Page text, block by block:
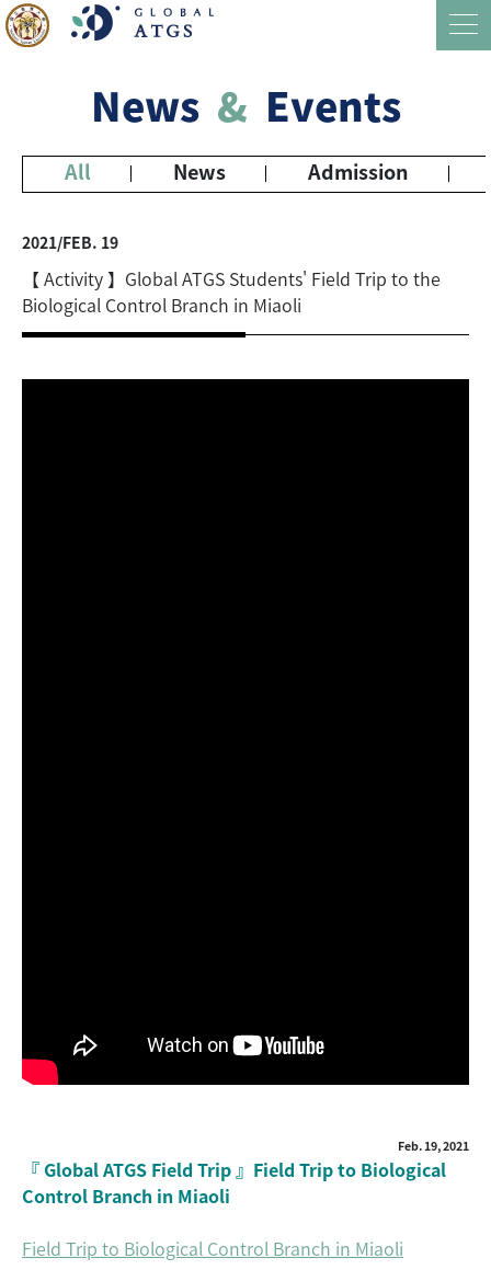
News & Events
All News Admission
2021/FEB. 19
【 Activity 】Global ATGS Students' Field Trip to the
Biological Control Branch in Miaoli
Feb. 19, 2021
『 Global ATGS Field Trip 』Field Trip to Biological
Control Branch in Miaoli
Field Trip to Biological Control Branch in Miaoli